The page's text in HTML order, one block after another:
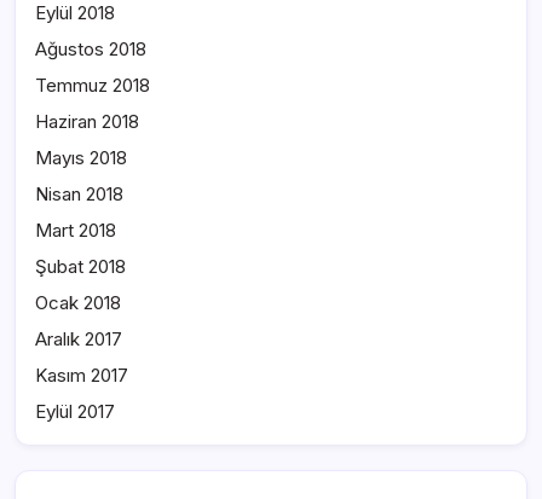
Eylül 2018
Ağustos 2018
Temmuz 2018
Haziran 2018
Mayıs 2018
Nisan 2018
Mart 2018
Şubat 2018
Ocak 2018
Aralık 2017
Kasım 2017
Eylül 2017